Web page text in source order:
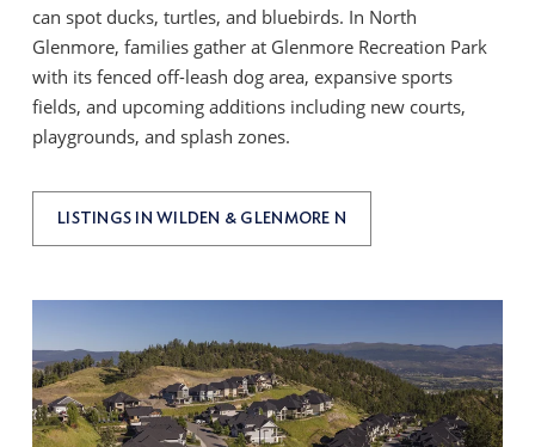
can spot ducks, turtles, and bluebirds. In North
Glenmore, families gather at Glenmore Recreation Park
with its fenced off-leash dog area, expansive sports
fields, and upcoming additions including new courts,
playgrounds, and splash zones.
LISTINGS IN WILDEN & GLENMORE N